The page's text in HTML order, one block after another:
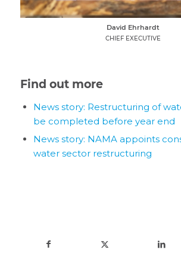
David Ehrhardt
CHIEF EXECUTIVE
Find out more
News story: Restructuring of
be completed before year end
News story: NAMA appoints
water sector restructuring